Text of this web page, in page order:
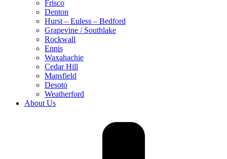
Frisco
Denton
Hurst – Euless – Bedford
Grapevine / Southlake
Rockwall
Ennis
Waxahachie
Cedar Hill
Mansfield
Desoto
Weatherford
About Us